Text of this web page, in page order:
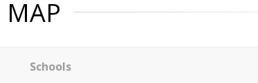
MAP
Schools